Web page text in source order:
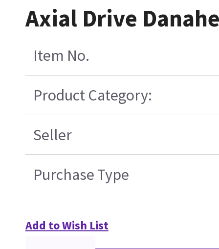
Axial Drive
Item No.
Product Category:
Seller
Purchase Type
Add to Wish List